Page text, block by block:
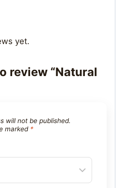
yet.
review “Natural
will not be published.
marked *